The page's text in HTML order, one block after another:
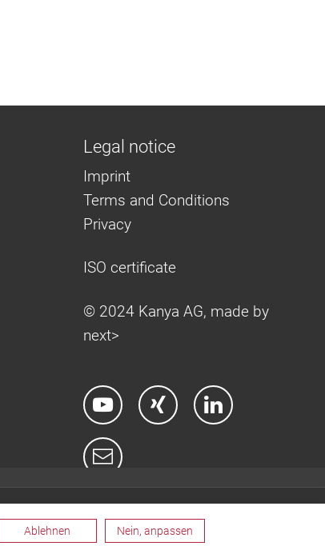
Legal notice
Imprint
Terms and Conditions
Privacy
ISO certificate
© 2024 Kanya AG, made by
next>
Ablehnen Nein, anpassen